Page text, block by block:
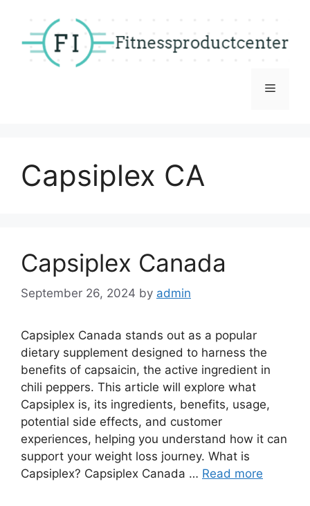
content
Menu
Capsiplex CA
Capsiplex Canada
September 26, 2024 by admin
Capsiplex Canada stands out as a popular
dietary supplement designed to harness the
benefits of capsaicin, the active ingredient in
chili peppers. This article will explore what
Capsiplex is, its ingredients, benefits, usage,
potential side effects, and customer
experiences, helping you understand how it can
support your weight loss journey. What is
Capsiplex? Capsiplex Canada … Read more